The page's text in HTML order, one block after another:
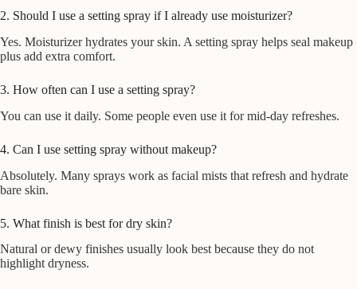
2. Should I use a setting spray if I already use moisturizer?
Yes. Moisturizer hydrates your skin. A setting spray helps seal makeup
plus add extra comfort.
3. How often can I use a setting spray?
You can use it daily. Some people even use it for mid-day refreshes.
4. Can I use setting spray without makeup?
Absolutely. Many sprays work as facial mists that refresh and hydrate
bare skin.
5. What finish is best for dry skin?
Natural or dewy finishes usually look best because they do not
highlight dryness.